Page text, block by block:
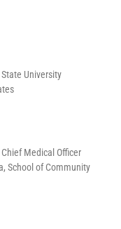
University
Medical Officer
School of Community